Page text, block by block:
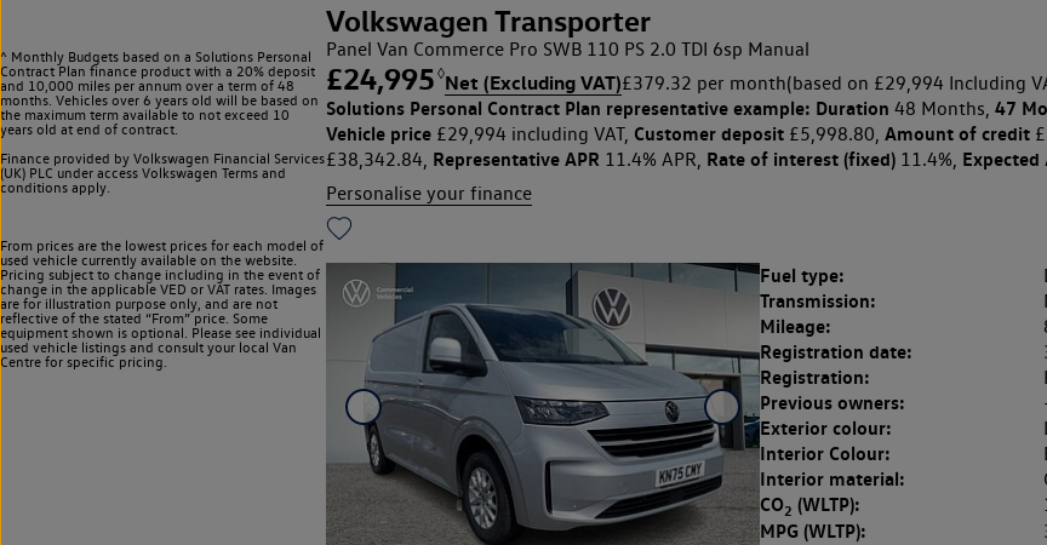
^ Monthly Budgets based on a Solutions Personal
Contract Plan finance product with a 20% deposit
and 10,000 miles per annum over a term of 48
months. Vehicles over 6 years old will be based on
the maximum term available to not exceed 10
years old at end of contract.
Finance provided by Volkswagen Financial Services
(UK) PLC under access Volkswagen Terms and
conditions apply.
From prices are the lowest prices for each model of
used vehicle currently available on the website.
Pricing subject to change including in the event of
change in the applicable VED or VAT rates. Images
are for illustration purpose only, and are not
reflective of the stated “From” price. Some
equipment shown is optional. Please see individual
used vehicle listings and consult your local Van
Centre for specific pricing.
Volkswagen Transporter
Panel Van Commerce Pro SWB 110 PS 2.0 TDI 6sp Manual
£24,995 ◊Net (Excluding VAT)£379.32 per month(based on £29,994 Including
Solutions Personal Contract Plan representative example: Duration 48 Months, 47
Vehicle price£29,994 including VAT, Customer deposit£5,998.80, Amount of credit
£38,342.84, Representative APR 11.4% APR, Rate of interest (fixed)11.4%,
Personalise your finance
Fuel type:
Transmission:
Mileage:
Registration date:
Registration:
Previous owners:
Exterior colour:
Interior Colour:
Interior material:
CO2 (WLTP):
MPG (WLTP):